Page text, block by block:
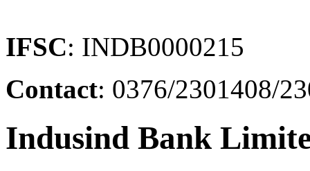
IFSC: INDB0000215
Contact: 0376/2301408/
Indusind Bank